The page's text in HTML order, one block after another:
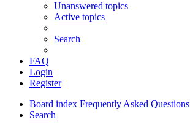
Unanswered topics
Active topics
Search
FAQ
Login
Register
Board index Frequently Asked Questions
Search